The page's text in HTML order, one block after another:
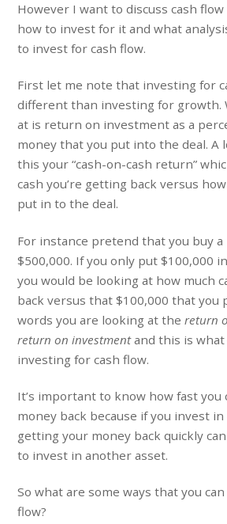
However I want to discuss cash flow
how to invest for it and what
to invest for cash flow.
First let me note that investing for
different than investing for growth.
at is return on investment as a
money that you put into the deal. A
this your “cash-on-cash return”
cash you’re getting back versus
put in to the deal.
For instance pretend that you buy
$500,000. If you only put $100,000
you would be looking at how much
back versus that $100,000 that you
words you are looking at thereturn
return on investmentand this is
investing for cash flow.
It’s important to know how fast you
money back because if you invest
getting your money back quickly
to invest in another asset.
So what are some ways that you
flow?